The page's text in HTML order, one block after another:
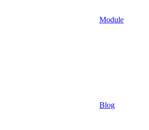
Module
Blog